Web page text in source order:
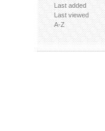
Last added
Last viewed
A-Z